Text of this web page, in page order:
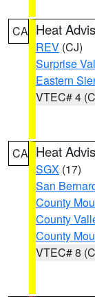
CA Heat
REV (CJ)
Surprise
Eastern
VTEC# 4
CA Heat
SGX (17)
San
County
County
County
VTEC# 8